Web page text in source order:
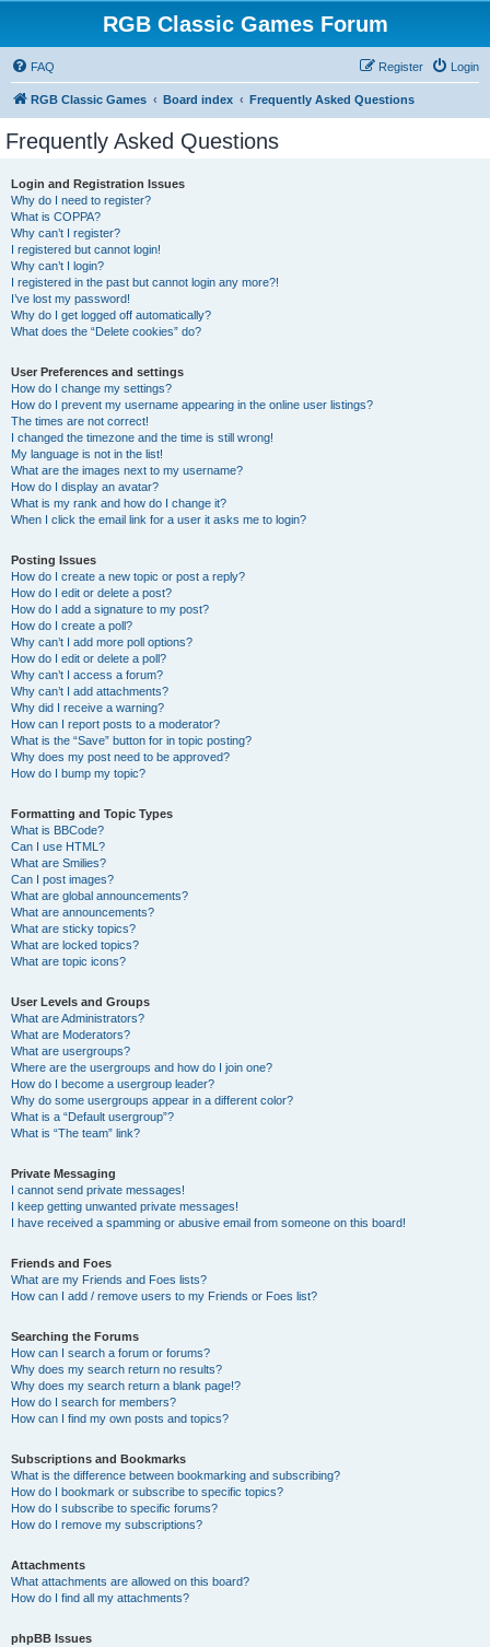
RGB Classic Games Forum
FAQ Login
Register
RGB Classic Games Board index Frequently Asked Questions
Frequently Asked Questions
Login and Registration Issues
Why do I need to register?
What is COPPA?
Why can’t I register?
I registered but cannot login!
Why can’t I login?
I registered in the past but cannot login any more?!
I’ve lost my password!
Why do I get logged off automatically?
What does the “Delete cookies” do?
User Preferences and settings
How do I change my settings?
How do I prevent my username appearing in the online user listings?
The times are not correct!
I changed the timezone and the time is still wrong!
My language is not in the list!
What are the images next to my username?
How do I display an avatar?
What is my rank and how do I change it?
When I click the email link for a user it asks me to login?
Posting Issues
How do I create a new topic or post a reply?
How do I edit or delete a post?
How do I add a signature to my post?
How do I create a poll?
Why can’t I add more poll options?
How do I edit or delete a poll?
Why can’t I access a forum?
Why can’t I add attachments?
Why did I receive a warning?
How can I report posts to a moderator?
What is the “Save” button for in topic posting?
Why does my post need to be approved?
How do I bump my topic?
Formatting and Topic Types
What is BBCode?
Can I use HTML?
What are Smilies?
Can I post images?
What are global announcements?
What are announcements?
What are sticky topics?
What are locked topics?
What are topic icons?
User Levels and Groups
What are Administrators?
What are Moderators?
What are usergroups?
Where are the usergroups and how do I join one?
How do I become a usergroup leader?
Why do some usergroups appear in a different color?
What is a “Default usergroup”?
What is “The team” link?
Private Messaging
I cannot send private messages!
I keep getting unwanted private messages!
I have received a spamming or abusive email from someone on this board!
Friends and Foes
What are my Friends and Foes lists?
How can I add / remove users to my Friends or Foes list?
Searching the Forums
How can I search a forum or forums?
Why does my search return no results?
Why does my search return a blank page!?
How do I search for members?
How can I find my own posts and topics?
Subscriptions and Bookmarks
What is the difference between bookmarking and subscribing?
How do I bookmark or subscribe to specific topics?
How do I subscribe to specific forums?
How do I remove my subscriptions?
Attachments
What attachments are allowed on this board?
How do I find all my attachments?
phpBB Issues